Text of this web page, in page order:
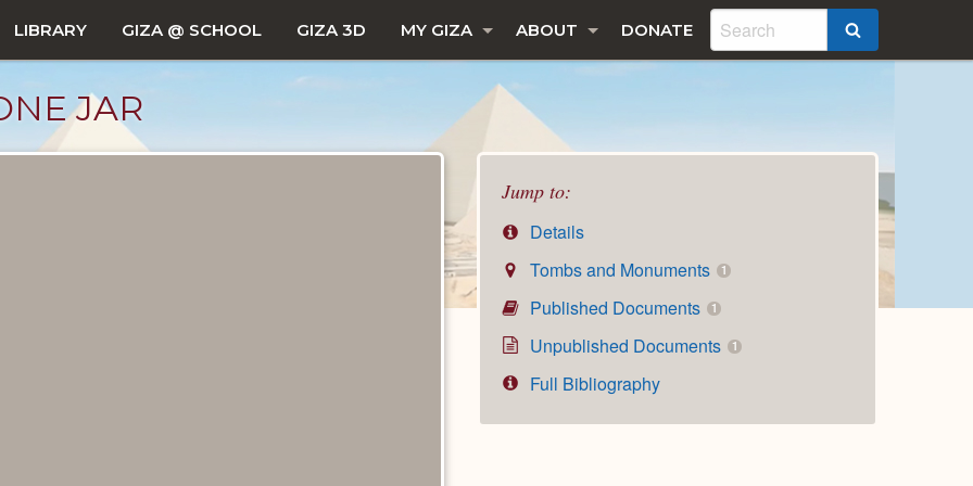
LIBRARY GIZA @ SCHOOL GIZA 3D MY GIZA ABOUT DONATE
JAR
Jump to:
Details
Tombs and Monuments
1
Published Documents 1
Unpublished Documents 1
Full Bibliography